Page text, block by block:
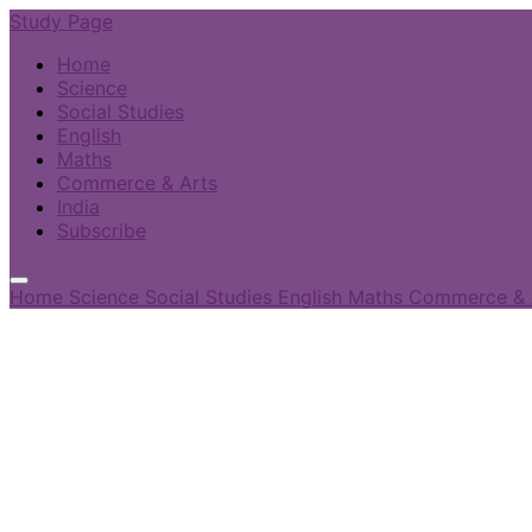
Study Page
Home
Science
Social Studies
English
Maths
Commerce & Arts
India
Subscribe
Home Science Social Studies English Maths Commerce &